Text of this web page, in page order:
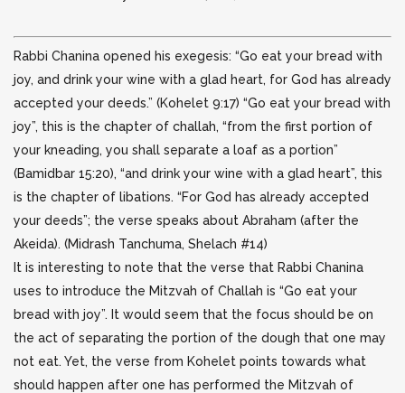
Rabbi Chanina opened his exegesis: “Go eat your bread with
joy, and drink your wine with a glad heart, for God has already
accepted your deeds.” (Kohelet 9:17) “Go eat your bread with
joy”, this is the chapter of challah, “from the first portion of
your kneading, you shall separate a loaf as a portion”
(Bamidbar 15:20), “and drink your wine with a glad heart”, this
is the chapter of libations. “For God has already accepted
your deeds”; the verse speaks about Abraham (after the
Akeida). (Midrash Tanchuma, Shelach #14)
It is interesting to note that the verse that Rabbi Chanina
uses to introduce the Mitzvah of Challah is “Go eat your
bread with joy”. It would seem that the focus should be on
the act of separating the portion of the dough that one may
not eat. Yet, the verse from Kohelet points towards what
should happen after one has performed the Mitzvah of